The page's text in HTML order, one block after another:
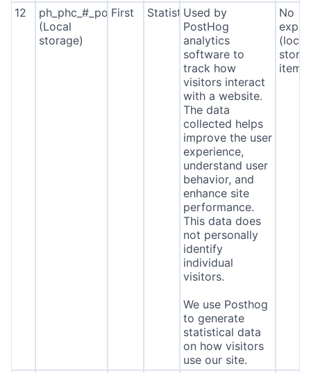
12
ph_phc_#_posthog
(Local
storage)
First StatisticsUsed by
PostHog
analytics
software to
track how
visitors interact
with a website.
The data
collected helps
improve the user
experience,
understand user
behavior, and
enhance site
performance.
This data does
not personally
identify
individual
visitors.
We use Posthog
to generate
statistical data
on how visitors
use our site.
No
(local